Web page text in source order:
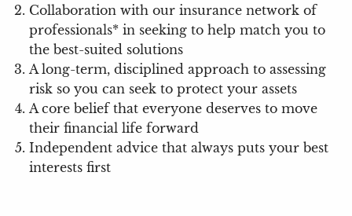
Collaboration with our insurance network of
professionals* in seeking to help match you to
the best-suited solutions
A long-term, disciplined approach to assessing
risk so you can seek to protect your assets
A core belief that everyone deserves to move
their financial life forward
Independent advice that always puts your best
interests first